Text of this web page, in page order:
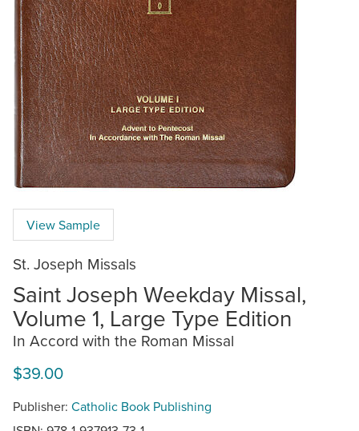
View Sample
St. Joseph Missals
Saint Joseph Weekday Missal,
Volume 1, Large Type Edition
In Accord with the Roman Missal
$39.00
Publisher: Catholic Book Publishing